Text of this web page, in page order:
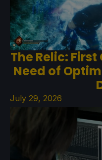
The Relic:
Need of
July 29, 2026